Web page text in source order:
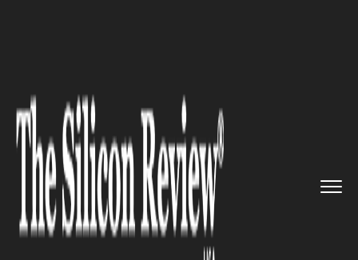
US paytech Spreedly appointed ...
BANKING AND INSURANCE
US paytech Spreedly appointed
Peter Dougherty as new
president